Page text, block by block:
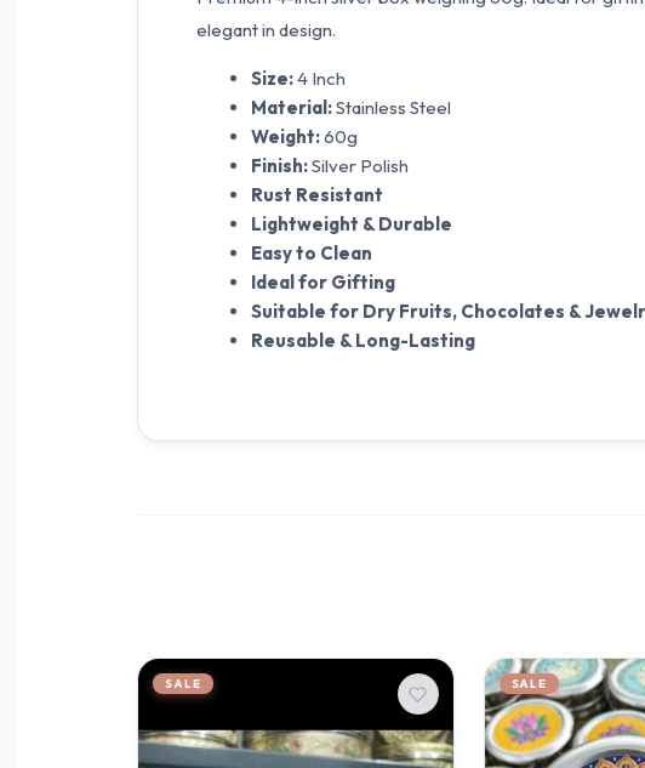
elegant in design.
Size:4 Inch
Material:Stainless Steel
Weight:60g
Finish:Silver Polish
Rust Resistant
Lightweight & Durable
Easy to Clean
Ideal for Gifting
Suitable for Dry Fruits, Chocolates &
Reusable & Long-Lasting
SALE SALE